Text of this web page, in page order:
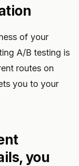
of your
A/B testing is
routes on
you to your
you